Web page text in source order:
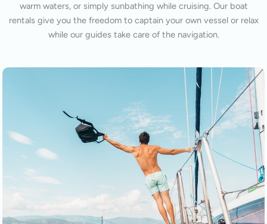
warm waters, or simply sunbathing while cruising. Our boat
rentals give you the freedom to captain your own vessel or relax
while our guides take care of the navigation.